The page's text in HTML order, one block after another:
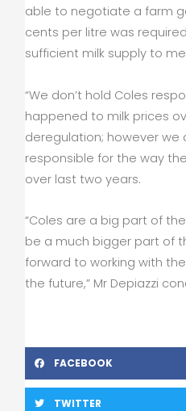
able to negotiate a farm
cents per litre was
sufficient milk supply to
“We don’t hold Coles
happened to milk prices
deregulation; however we
responsible for the way
over last two years.
“Coles are a big part of
be a much bigger part of
forward to working with
the future,” Mr Depiazzi
FACEBOOK
TWITTER